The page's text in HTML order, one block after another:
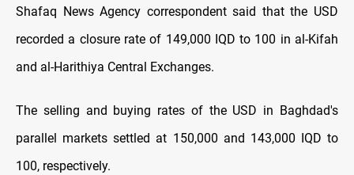
Shafaq News Agency correspondent said that the USD
recorded a closure rate of 149,000 IQD to 100 in al-Kifah
and al-Harithiya Central Exchanges.
The selling and buying rates of the USD in Baghdad's
parallel markets settled at 150,000 and 143,000 IQD to
100, respectively.